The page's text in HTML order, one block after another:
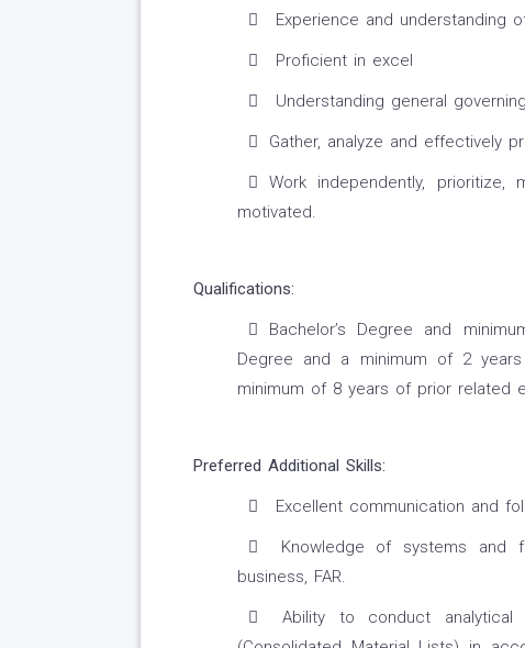
Experience and understanding
Proficient in excel
Understanding general
Gather, analyze and effectively
Work independently, prioritize,
motivated.
Qualifications:
Bachelor’s Degree and
Degree and a minimum of 2
minimum of 8 years of prior related
Preferred Additional Skills:
Excellent communication and
Knowledge of systems and
business, FAR.
Ability to conduct analytical